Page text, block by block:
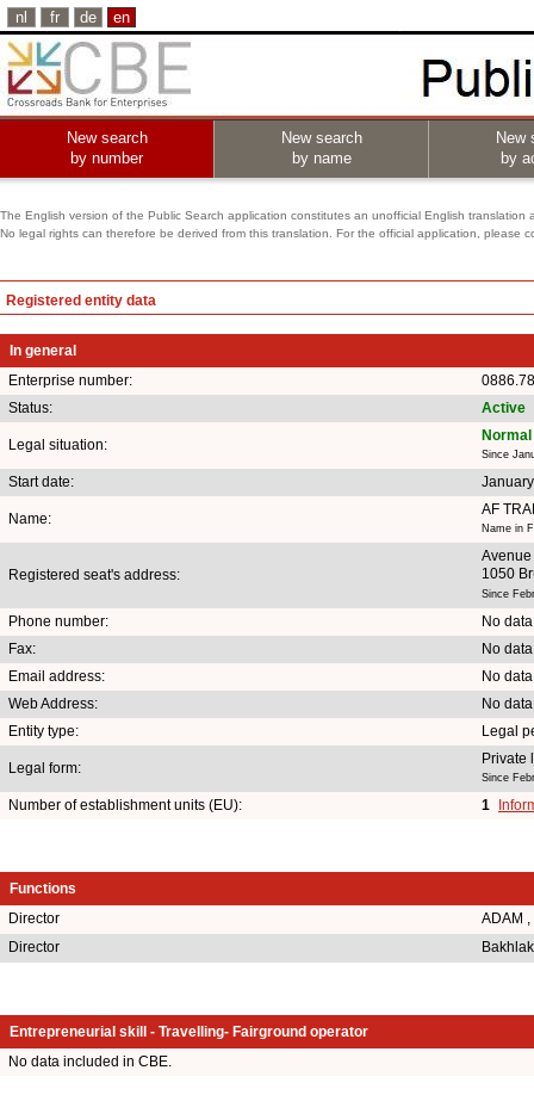
nl fr de en
New search
by number
New search
by name
New
by
The English version of the Public Search application constitutes an unofficial English translation
No legal rights can therefore be derived from this translation. For the official application, please
Registered entity data
In general
Enterprise number:
Status:
Active
Legal situation:
Since
Start date:
Name:
AF
Name in
Registered seat's address:
1050
Since
Phone number:
No
Fax:
No
Email address:
No
Web Address:
No
Entity type:
Legal
Legal form:
Private
Since
Number of establishment units (EU): 1
Functions
Director
ADAM
Director
Entrepreneurial skill - Travelling- Fairground operator
No data included in CBE.